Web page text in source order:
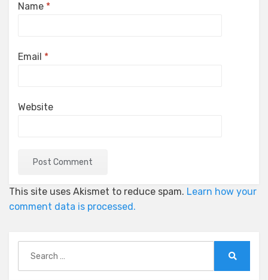
Name *
Email *
Website
This site uses Akismet to reduce spam. Learn how your
comment data is processed.
for: